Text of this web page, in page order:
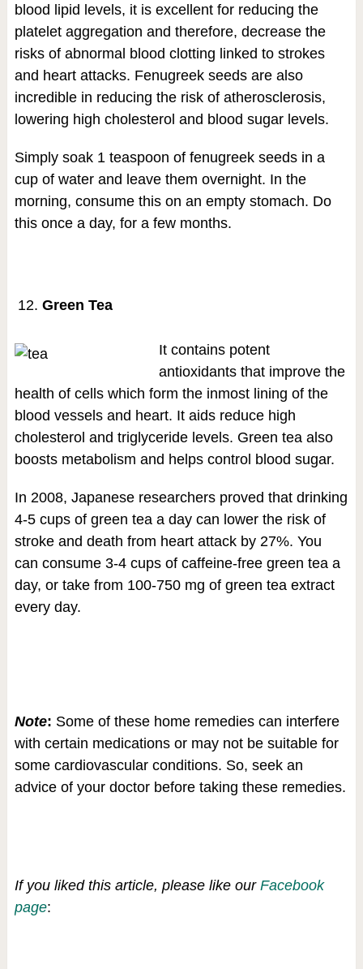
blood lipid levels, it is excellent for reducing the
platelet aggregation and therefore, decrease the
risks of abnormal blood clotting linked to strokes
and heart attacks. Fenugreek seeds are also
incredible in reducing the risk of atherosclerosis,
lowering high cholesterol and blood sugar levels.
Simply soak 1 teaspoon of fenugreek seeds in a
cup of water and leave them overnight. In the
morning, consume this on an empty stomach. Do
this once a day, for a few months.
Green Tea
It contains potent
antioxidants that improve the
health of cells which form the inmost lining of the
blood vessels and heart. It aids reduce high
cholesterol and triglyceride levels. Green tea also
boosts metabolism and helps control blood sugar.
In 2008, Japanese researchers proved that drinking
4-5 cups of green tea a day can lower the risk of
stroke and death from heart attack by 27%. You
can consume 3-4 cups of caffeine-free green tea a
day, or take from 100-750 mg of green tea extract
every day.
Note: Some of these home remedies can interfere
with certain medications or may not be suitable for
some cardiovascular conditions. So, seek an
advice of your doctor before taking these remedies.
If you liked this article, please like our Facebook
page: